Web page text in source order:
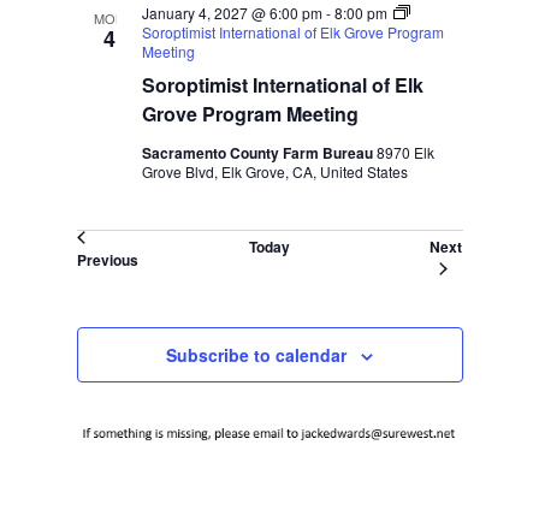
MON
4
Soroptimist International of Elk
Grove Program Meeting
January 4, 2027 @ 6:00 pm-8:00 pm
Soroptimist International of Elk Grove Program
Meeting
Sacramento County Farm Bureau8970 Elk
Grove Blvd, Elk Grove, CA, United States
PreviousEvents
Today NextEvents
Subscribe to calendar